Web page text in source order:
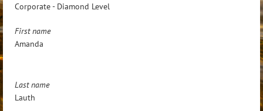
Corporate - Diamond Level
First name
Amanda
Last name
Lauth